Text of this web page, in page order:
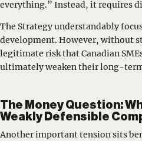
everything.” Instead, it requires
The Strategy understandably
development. However, without
legitimate risk that Canadian
ultimately weaken their long-
The Money Question:
Weakly Defensible
Another important tension sits